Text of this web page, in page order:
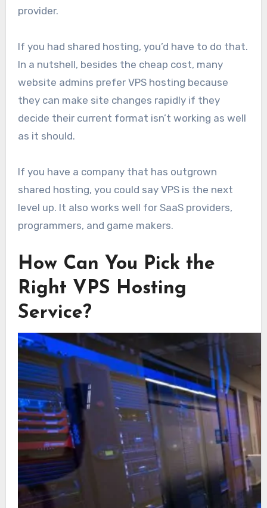
provider.
If you had shared hosting, you’d have to do that.
In a nutshell, besides the cheap cost, many
website admins prefer VPS hosting because
they can make site changes rapidly if they
decide their current format isn’t working as well
as it should.
If you have a company that has outgrown
shared hosting, you could say VPS is the next
level up. It also works well for SaaS providers,
programmers, and game makers.
How Can You Pick the
Right VPS Hosting
Service?